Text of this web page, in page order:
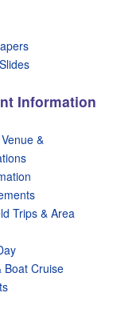
Information
&
Trips & Area
Boat Cruise